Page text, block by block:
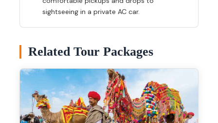
sightseeing in a private AC car.
Related Tour Packages